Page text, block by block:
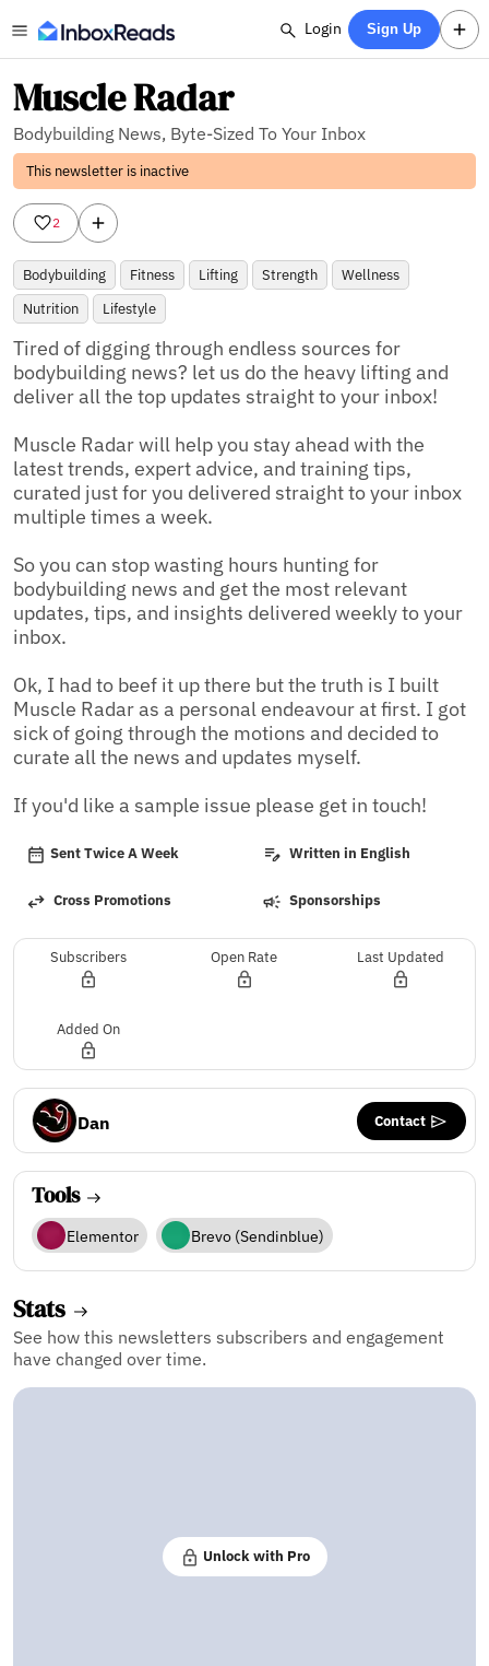
Login Sign Up
Muscle Radar
Bodybuilding News, Byte-Sized To Your Inbox
This newsletter is inactive
2
Bodybuilding Fitness Lifting Strength
Wellness
Nutrition
Lifestyle
Tired of digging through endless sources for
bodybuilding news? let us do the heavy lifting and
deliver all the top updates straight to your inbox!
Muscle Radar will help you stay ahead with the
latest trends, expert advice, and training tips,
curated just for you delivered straight to your inbox
multiple times a week.
So you can stop wasting hours hunting for
bodybuilding news and get the most relevant
updates, tips, and insights delivered weekly to your
inbox.
Ok, I had to beef it up there but the truth is I built
Muscle Radar as a personal endeavour at first. I got
sick of going through the motions and decided to
curate all the news and updates myself.
If you'd like a sample issue please get in touch!
Sent Twice A Week Written in English
Cross Promotions Sponsorships
Subscribers Open Rate Last Updated
Added On
Dan Contact
Tools
Elementor Brevo (Sendinblue)
Stats
See how this newsletters subscribers and engagement
have changed over time.
Unlock with Pro